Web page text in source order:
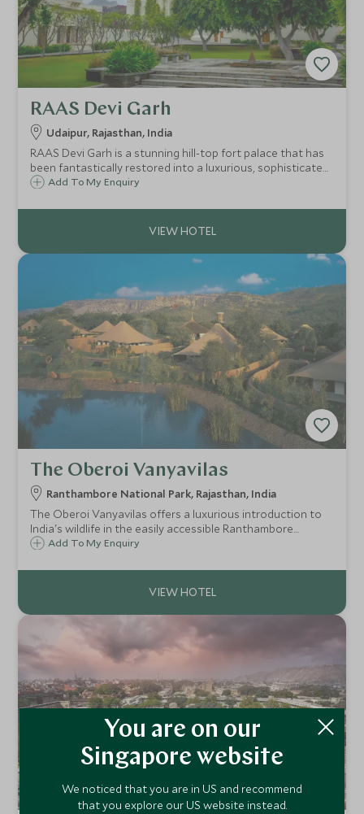
RAAS Devi Garh
Udaipur, Rajasthan, India
RAAS Devi Garh is a stunning hill-top fort palace that has
been fantastically restored into a luxurious, sophisticated
and impossibly romantic retreat. Situated in the north of
hotels.
Add To My Enquiry
The Oberoi Vanyavilas
Ranthambore National Park, Rajasthan, India
The Oberoi Vanyavilas offers a luxurious introduction to
India's wildlife in the easily accessible Ranthambore
National Park. The Oberoi Vanyavilas's stunning tented
service and a great atmosphere.
Add To My Enquiry
You are on our
Singapore website
We noticed that you are in US and recommend
that you explore our US website instead.